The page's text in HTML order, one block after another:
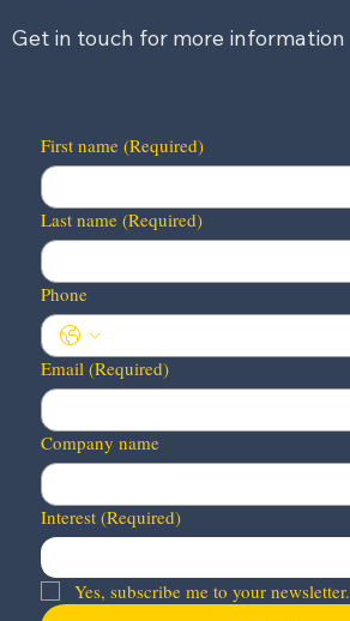
Get in touch for more information
First name (Required)
Last name (Required)
Phone
Email (Required)
Company name
Interest (Required)
Yes, subscribe me to your newsletter.